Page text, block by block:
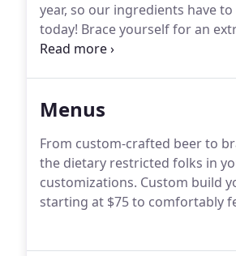
year, so our ingredients have
today! Brace yourself for an
peppers are guaranteed to be
Menus
From custom-crafted beer to
the dietary restricted folks in
customizations. Custom build
starting at $75 to comfortably